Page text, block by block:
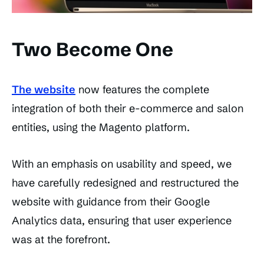
Two Become One
The website now features the complete
integration of both their e-commerce and salon
entities, using the Magento platform.
With an emphasis on usability and speed, we
have carefully redesigned and restructured the
website with guidance from their Google
Analytics data, ensuring that user experience
was at the forefront.